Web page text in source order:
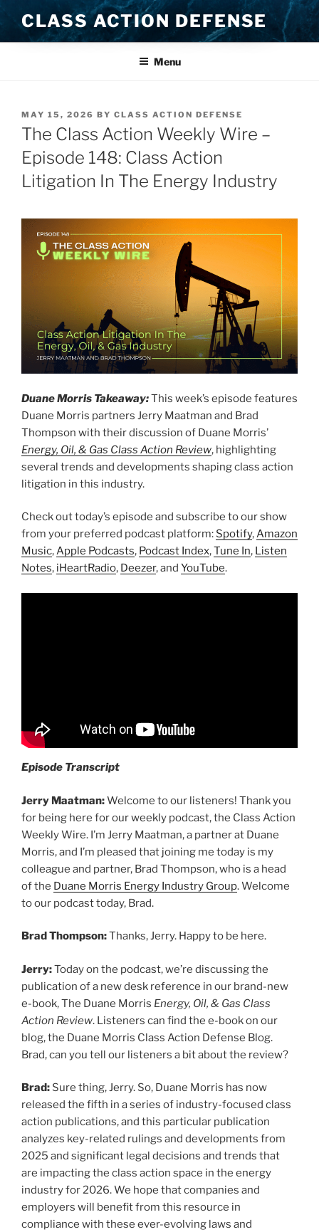
Skip
to
content
CLASS ACTION DEFENSE
Menu
POSTED
ON
MAY 15, 2026 BY CLASS ACTION DEFENSE
The Class Action Weekly Wire –
Episode 148: Class Action
Litigation In The Energy Industry
Duane Morris Takeaway:This week’s episode features
Duane Morris partners Jerry Maatman and Brad
Thompson with their discussion of Duane Morris’
Energy, Oil, & Gas Class Action Review, highlighting
several trends and developments shaping class action
litigation in this industry.
Check out today’s episode and subscribe to our show
from your preferred podcast platform: Spotify,Amazon
Music,Apple Podcasts, Podcast Index,Tune In, Listen
Notes, iHeartRadio, Deezer, and YouTube.
Episode Transcript
Jerry Maatman:Welcome to our listeners! Thank you
for being here for our weekly podcast, the Class Action
Weekly Wire. I’m Jerry Maatman, a partner at Duane
Morris, and I’m pleased that joining me today is my
colleague and partner, Brad Thompson, who is a head
of the Duane Morris Energy Industry Group. Welcome
to our podcast today, Brad.
Brad Thompson:Thanks, Jerry. Happy to be here.
Jerry:Today on the podcast, we’re discussing the
publication of a new desk reference in our brand-new
e-book, The Duane Morris Energy, Oil, & Gas Class
Action Review. Listeners can find the e-book on our
blog, the Duane Morris Class Action Defense Blog.
Brad, can you tell our listeners a bit about the review?
Brad: Sure thing, Jerry. So, Duane Morris has now
released the fifth in a series of industry-focused class
action publications, and this particular publication
analyzes key-related rulings and developments from
2025 and significant legal decisions and trends that
are impacting the class action space in the energy
industry for 2026. We hope that companies and
employers will benefit from this resource in
compliance with these ever-evolving laws and